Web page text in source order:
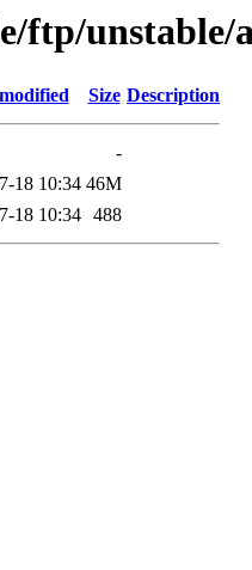
ftp/unstable/
Size Description
-
18 10:34 46M
18 10:34 488